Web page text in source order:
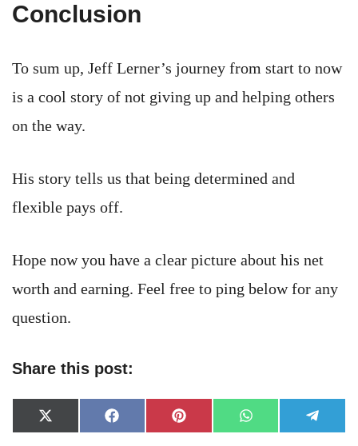
Conclusion
To sum up, Jeff Lerner’s journey from start to now
is a cool story of not giving up and helping others
on the way.
His story tells us that being determined and
flexible pays off.
Hope now you have a clear picture about his net
worth and earning. Feel free to ping below for any
question.
Share this post:
Share
on
X
(Twitter)
Share
on
Facebook
Share
on
Pinterest
Share
on
WhatsApp Share
on